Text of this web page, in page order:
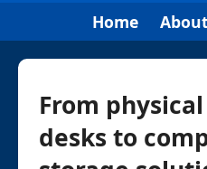
Home
About
From
desks to